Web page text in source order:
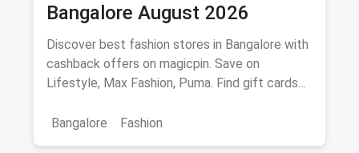
Bangalore August 2026
Discover best fashion stores in Bangalore with
cashback offers on magicpin. Save on
Lifestyle, Max Fashion, Puma. Find gift cards
Bangalore
Fashion